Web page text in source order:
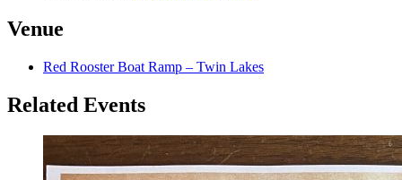
Venue
Red Rooster Boat Ramp – Twin Lakes
Related Events